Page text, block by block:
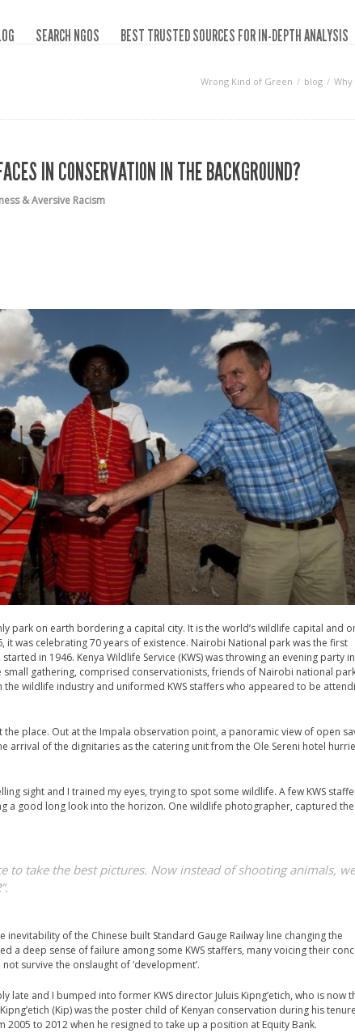
SEARCH NGOS BEST TRUSTED SOURCES FOR IN-DEPTH ANALYSIS
Wrong Kind of Green blog
IN CONSERVATION IN THE BACKGROUND?
& Aversive Racism
park on earth bordering a capital city. It is the world’s wildlife capital and
it was celebrating 70 years of existence. Nairobi National park was the first
in 1946. Kenya Wildlife Service (KWS) was throwing an evening party
gathering, comprised conservationists, friends of Nairobi national
the wildlife industry and uniformed KWS staffers who appeared to be
place. Out at the Impala observation point, a panoramic view of open
arrival of the dignitaries as the catering unit from the Ole Sereni hotel
sight and I trained my eyes, trying to spot some wildlife. A few KWS
a good long look into the horizon. One wildlife photographer, captured the
to take the best pictures. Now instead of shooting animals, we
inevitability of the Chinese built Standard Gauge Railway line changing the
a deep sense of failure among some KWS staffers, many voicing their
survive the onslaught of ‘development’.
late and I bumped into former KWS director Juluis Kipng’etich, who is now
(Kip) was the poster child of Kenyan conservation during his
2005 to 2012 when he resigned to take up a position at Equity Bank.